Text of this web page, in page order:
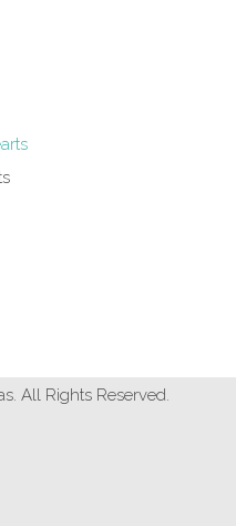
All Rights Reserved.